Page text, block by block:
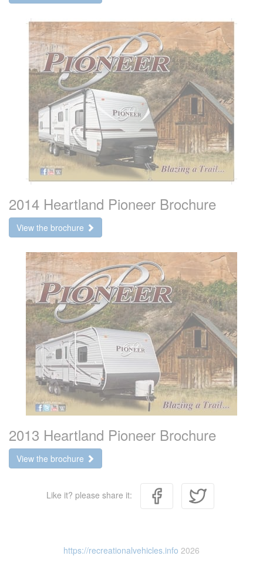
2014 Heartland Pioneer Brochure
View the brochure
2013 Heartland Pioneer Brochure
View the brochure
Like it? please share it:
https://recreationalvehicles.info 2026